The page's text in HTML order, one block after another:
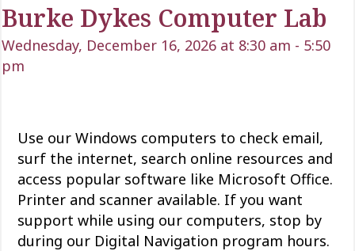
Burke Dykes Computer Lab
Wednesday, December 16, 2026 at 8:30 am - 5:50
pm
Use our Windows computers to check email,
surf the internet, search online resources and
access popular software like Microsoft Office.
Printer and scanner available. If you want
support while using our computers, stop by
during our Digital Navigation program hours.